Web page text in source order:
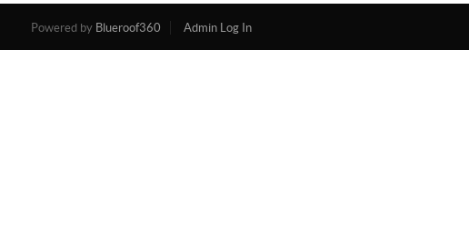
Powered by Blueroof360 Admin Log In